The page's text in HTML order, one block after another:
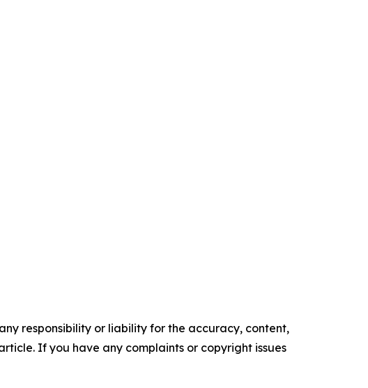
responsibility or liability for the accuracy, content,
If you have any complaints or copyright issues